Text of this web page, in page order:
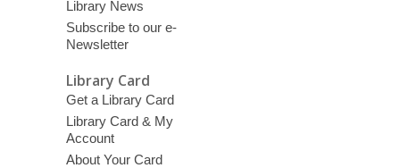
Library News
Subscribe to our e-
Newsletter
Library Card
Get a Library Card
Library Card & My
Account
About Your Card